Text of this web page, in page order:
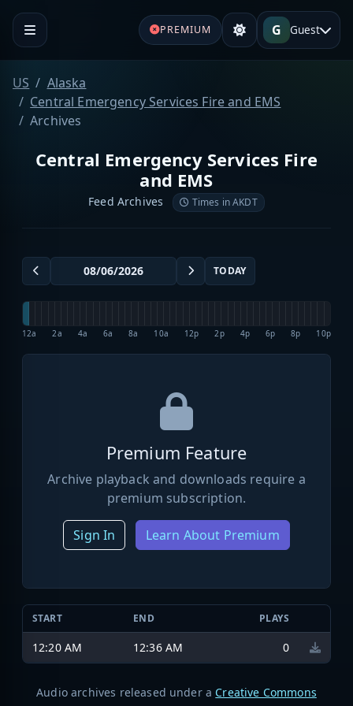
PREMIUM G Guest
US
Alaska
Central Emergency Services Fire and EMS
Archives
Central Emergency Services Fire
and EMS
Feed Archives Times in AKDT
TODAY
12a 2a 4a 6a 8a 10a 12p 2p 4p 6p 8p 10p
Premium Feature
Archive playback and downloads require a
premium subscription.
Sign In Learn About Premium
START END PLAYS
12:20 AM 12:36 AM 0
Audio archives released under a Creative Commons